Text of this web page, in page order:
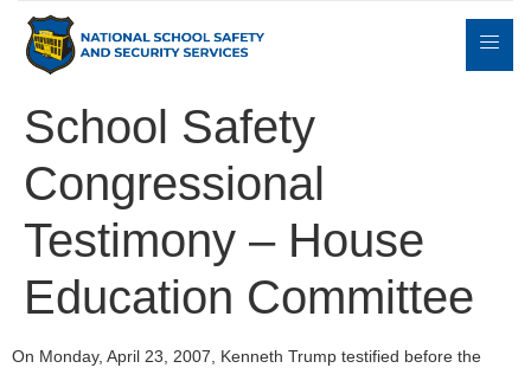
Expert
Witness
Parents Books
School Safety
Congressional
Testimony – House
Education Committee
On Monday, April 23, 2007, Kenneth Trump testified before the